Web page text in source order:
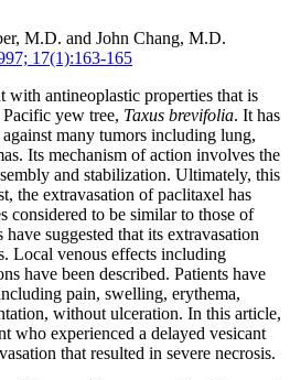
M.D. and John Chang, M.D.
17(1):163-165
with antineoplastic properties that is
yew tree, Taxus brevifolia. It has
many tumors including lung,
Its mechanism of action involves the
and stabilization. Ultimately, this
the extravasation of paclitaxel has
considered to be similar to those of
suggested that its extravasation
Local venous effects including
have been described. Patients have
pain, swelling, erythema,
without ulceration. In this article,
who experienced a delayed vesicant
that resulted in severe necrosis.